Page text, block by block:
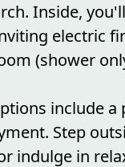
Inside,
electric
(shower
include a
Step
indulge in